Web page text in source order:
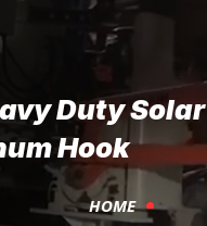
Duty
Hook
HOME